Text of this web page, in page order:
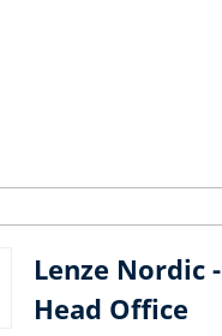
Lenze Nordic -
Head Office